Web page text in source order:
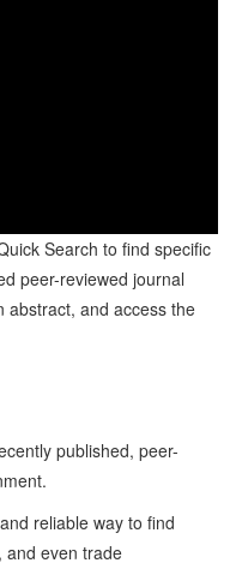
Search to find specific
peer-reviewed journal
abstract, and access the
published, peer-
reliable way to find
and even trade